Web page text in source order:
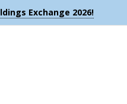
Exchange 2026!